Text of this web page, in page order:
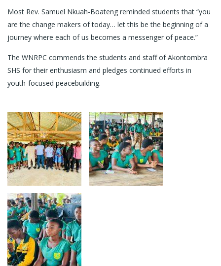
Most Rev. Samuel Nkuah-Boateng reminded students that “you
are the change makers of today… let this be the beginning of a
journey where each of us becomes a messenger of peace.”
The WNRPC commends the students and staff of Akontombra
SHS for their enthusiasm and pledges continued efforts in
youth-focused peacebuilding.